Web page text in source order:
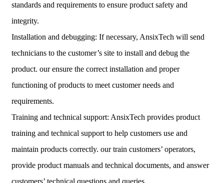
standards and requirements to ensure product safety and
integrity.
Installation and debugging: If necessary, AnsixTech will send
technicians to the customer’s site to install and debug the
product. our ensure the correct installation and proper
functioning of products to meet customer needs and
requirements.
Training and technical support: AnsixTech provides product
training and technical support to help customers use and
maintain products correctly. our train customers’ operators,
provide product manuals and technical documents, and answer